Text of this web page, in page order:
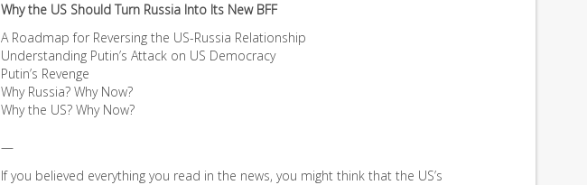
New
BFF
quantity
Why the US Should Turn Russia Into Its New BFF
A Roadmap for Reversing the US-Russia Relationship
Understanding Putin’s Attack on US Democracy
Putin’s Revenge
Why Russia? Why Now?
Why the US? Why Now?
—
If you believed everything you read in the news, you might think that the US’s